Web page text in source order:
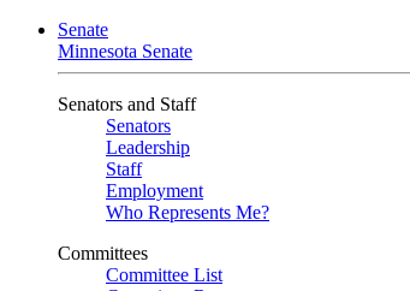
Senate
Minnesota Senate
Senators and Staff
Senators
Leadership
Staff
Employment
Who Represents Me?
Committees
Committee List